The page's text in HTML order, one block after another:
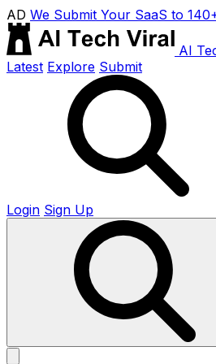
AD We Submit Your SaaS to
AI
Latest Explore Submit
Login Sign Up